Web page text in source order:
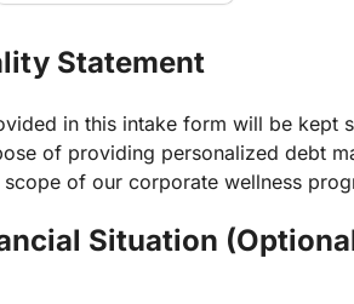
Statement
in this intake form will be kept
of providing personalized debt
of our corporate wellness
Situation